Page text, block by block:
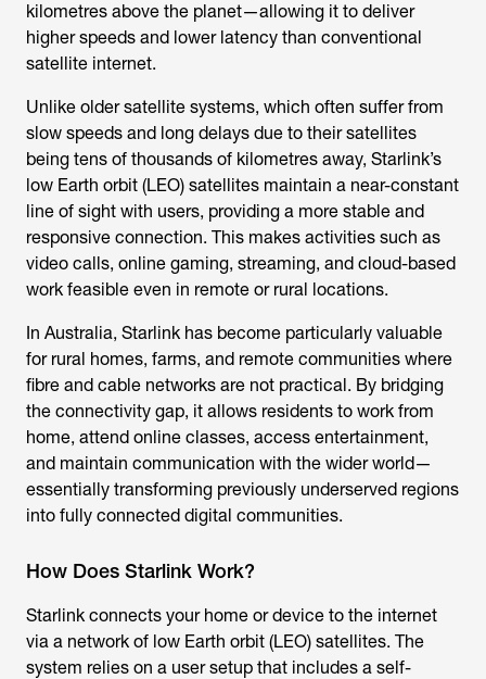
kilometres above the planet—allowing it to deliver
higher speeds and lower latency than conventional
satellite internet.
Unlike older satellite systems, which often suffer from
slow speeds and long delays due to their satellites
being tens of thousands of kilometres away, Starlink’s
low Earth orbit (LEO) satellites maintain a near-constant
line of sight with users, providing a more stable and
responsive connection. This makes activities such as
video calls, online gaming, streaming, and cloud-based
work feasible even in remote or rural locations.
In Australia, Starlink has become particularly valuable
for rural homes, farms, and remote communities where
fibre and cable networks are not practical. By bridging
the connectivity gap, it allows residents to work from
home, attend online classes, access entertainment,
and maintain communication with the wider world—
essentially transforming previously underserved regions
into fully connected digital communities.
How Does Starlink Work?
Starlink connects your home or device to the internet
via a network of low Earth orbit (LEO) satellites. The
system relies on a user setup that includes a self-